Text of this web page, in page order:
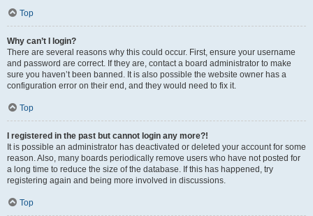
Top
Why can’t I login?
There are several reasons why this could occur. First, ensure your username
and password are correct. If they are, contact a board administrator to make
sure you haven’t been banned. It is also possible the website owner has a
configuration error on their end, and they would need to fix it.
Top
I registered in the past but cannot login any more?!
It is possible an administrator has deactivated or deleted your account for some
reason. Also, many boards periodically remove users who have not posted for
a long time to reduce the size of the database. If this has happened, try
registering again and being more involved in discussions.
Top